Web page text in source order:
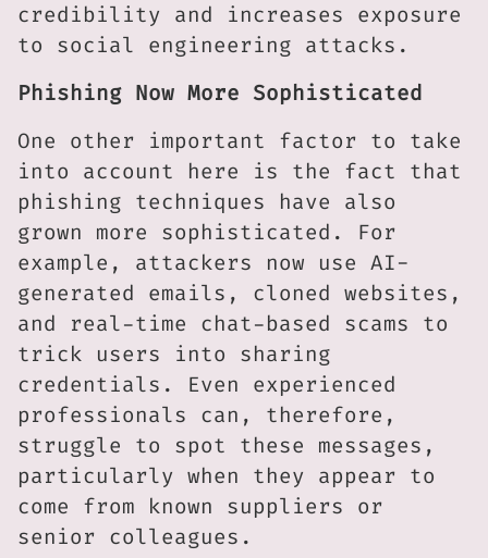
credibility and increases exposure
to social engineering attacks.
Phishing Now More Sophisticated
One other important factor to take
into account here is the fact that
phishing techniques have also
grown more sophisticated. For
example, attackers now use AI-
generated emails, cloned websites,
and real-time chat-based scams to
trick users into sharing
credentials. Even experienced
professionals can, therefore,
struggle to spot these messages,
particularly when they appear to
come from known suppliers or
senior colleagues.